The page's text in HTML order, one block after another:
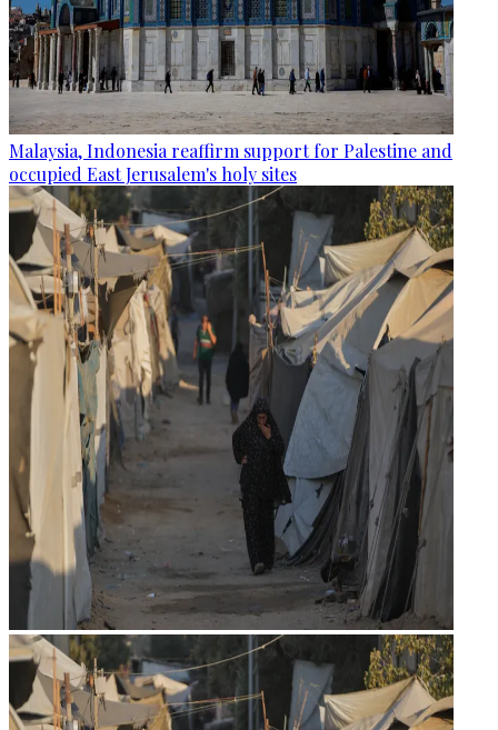
Malaysia, Indonesia reaffirm support for Palestine and
occupied East Jerusalem's holy sites